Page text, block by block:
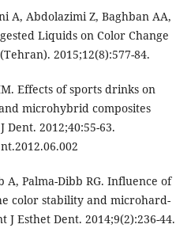
A, Abdolazimi Z, Baghban AA,
Liquids on Color Change
2015;12(8):577-84.
Effects of sports drinks on
microhybrid composites
2012;40:55-63.
A, Palma-Dibb RG. Influence of
color stability and microhard-
J Esthet Dent. 2014;9(2):236-44.